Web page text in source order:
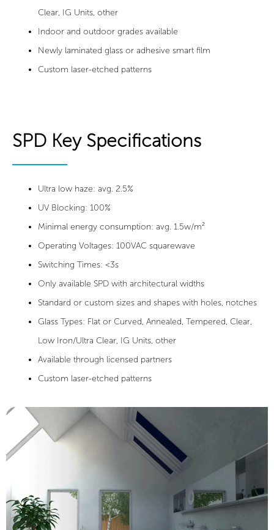
Clear, IG Units, other
Indoor and outdoor grades available
Newly laminated glass or adhesive smart film
Custom laser-etched patterns
SPD Key Specifications
Ultra low haze: avg. 2.5%
UV Blocking: 100%
Minimal energy consumption: avg. 1.5w/m²
Operating Voltages: 100VAC squarewave
Switching Times: <3s
Only available SPD with architectural widths
Standard or custom sizes and shapes with holes, notches
Glass Types: Flat or Curved, Annealed, Tempered, Clear,
Low Iron/Ultra Clear, IG Units, other
Available through licensed partners
Custom laser-etched patterns